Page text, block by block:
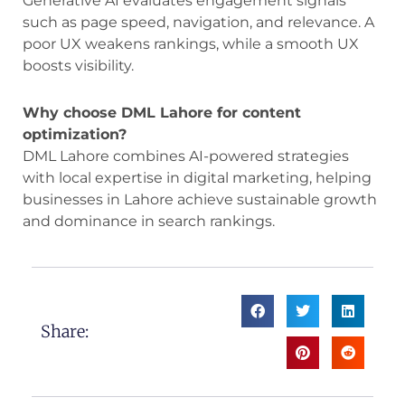
such as page speed, navigation, and relevance. A
poor UX weakens rankings, while a smooth UX
boosts visibility.
Why choose DML Lahore for content
optimization?
DML Lahore combines AI-powered strategies
with local expertise in digital marketing, helping
businesses in Lahore achieve sustainable growth
and dominance in search rankings.
Share: